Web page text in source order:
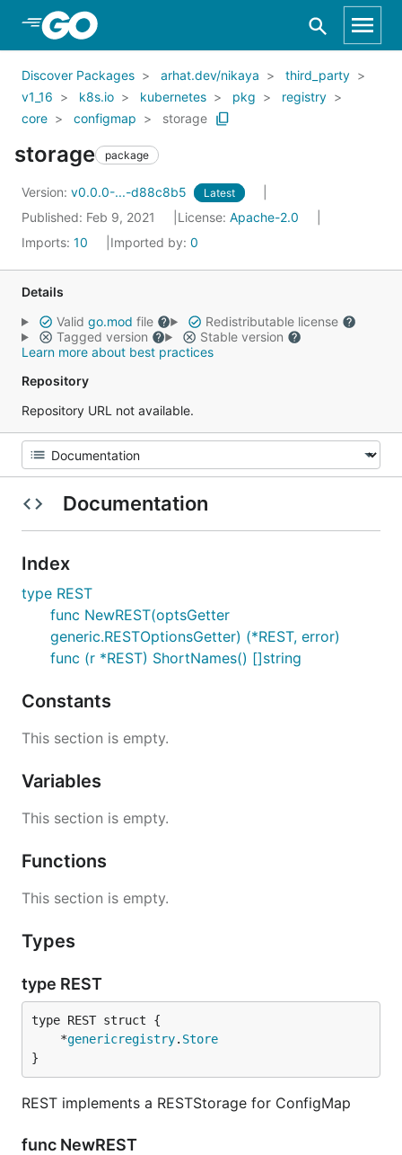
Skip to Main Content
Discover Packages arhat.dev/nikaya
third_party
v1_16
k8s.io kubernetes pkg
registry
core
configmap storage
storage package
Version: v0.0.0-...-d88c8b5 Latest
Published: Feb 9, 2021 License: Apache-2.0
Imports: 10 Imported by: 0
Details
Valid go.mod file
Redistributable license
Tagged version
Stable version
Learn more about best practices
Repository
Repository URL not available.
Documentation
Index
type REST
func NewREST(optsGetter
generic.RESTOptionsGetter) (*REST, error)
func (r *REST) ShortNames() []string
Constants
This section is empty.
Variables
This section is empty.
Functions
This section is empty.
Types
type REST
	*
genericregistry. Store
}
REST implements a RESTStorage for ConfigMap
func NewREST